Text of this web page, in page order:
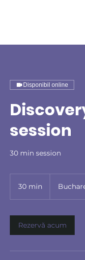
Disponibil online
session
30 min session
30 min
i
n
Rezervă acum